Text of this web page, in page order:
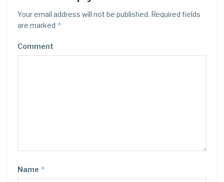
Your email address will not be published. Required fields
are marked *
Comment
Name *